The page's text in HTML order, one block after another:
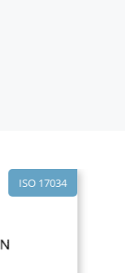
ISO 17034